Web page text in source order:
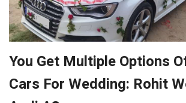
You Get Multiple Options
Cars For Wedding: Rohit